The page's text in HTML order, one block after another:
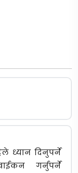
ध्यान दिनुपर्ने
गर्नुपर्ने